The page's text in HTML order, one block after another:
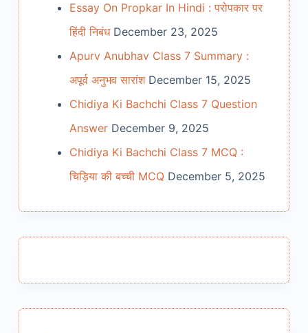
Essay On Propkar In Hindi : परोपकार पर
हिंदी निबंध December 23, 2025
Apurv Anubhav Class 7 Summary :
अपूर्व अनुभव सारांश December 15, 2025
Chidiya Ki Bachchi Class 7 Question
Answer December 9, 2025
Chidiya Ki Bachchi Class 7 MCQ :
चिड़िया की बच्ची MCQ December 5, 2025